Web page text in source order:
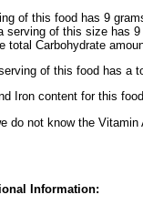
of this food has 9
serving of this size has
total Carbohydrate
of this food has a
Iron content for this
do not know the
Information: